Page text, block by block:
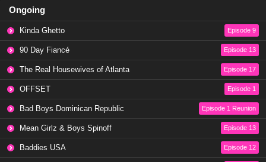
Ongoing
Kinda Ghetto Episode 9
90 Day Fiancé Episode 13
The Real Housewives of Atlanta Episode 17
OFFSET Episode 1
Bad Boys Dominican Republic Episode 1 Reunion
Mean Girlz & Boys Spinoff Episode 13
Baddies USA Episode 12